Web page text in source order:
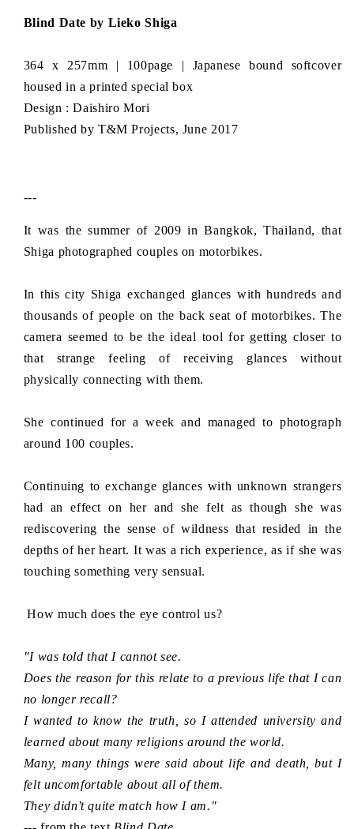
l
p
r
i
c
Blind Date by Lieko Shiga
364 x 257mm | 100page | Japanese bound softcover
housed in a printed special box
Design : Daishiro Mori
Published by T&M Projects, June 2017
---
It was the summer of 2009 in Bangkok, Thailand, that
Shiga photographed couples on motorbikes.
In this city Shiga exchanged glances with hundreds and
thousands of people on the back seat of motorbikes. The
camera seemed to be the ideal tool for getting closer to
that strange feeling of receiving glances without
physically connecting with them.
She continued for a week and managed to photograph
around 100 couples.
Continuing to exchange glances with unknown strangers
had an effect on her and she felt as though she was
rediscovering the sense of wildness that resided in the
depths of her heart. It was a rich experience, as if she was
touching something very sensual.
How much does the eye control us?
"I was told that I cannot see.
Does the reason for this relate to a previous life that I can
no longer recall?
I wanted to know the truth, so I attended university and
learned about many religions around the world.
Many, many things were said about life and death, but I
felt uncomfortable about all of them.
They didn’t quite match how I am."